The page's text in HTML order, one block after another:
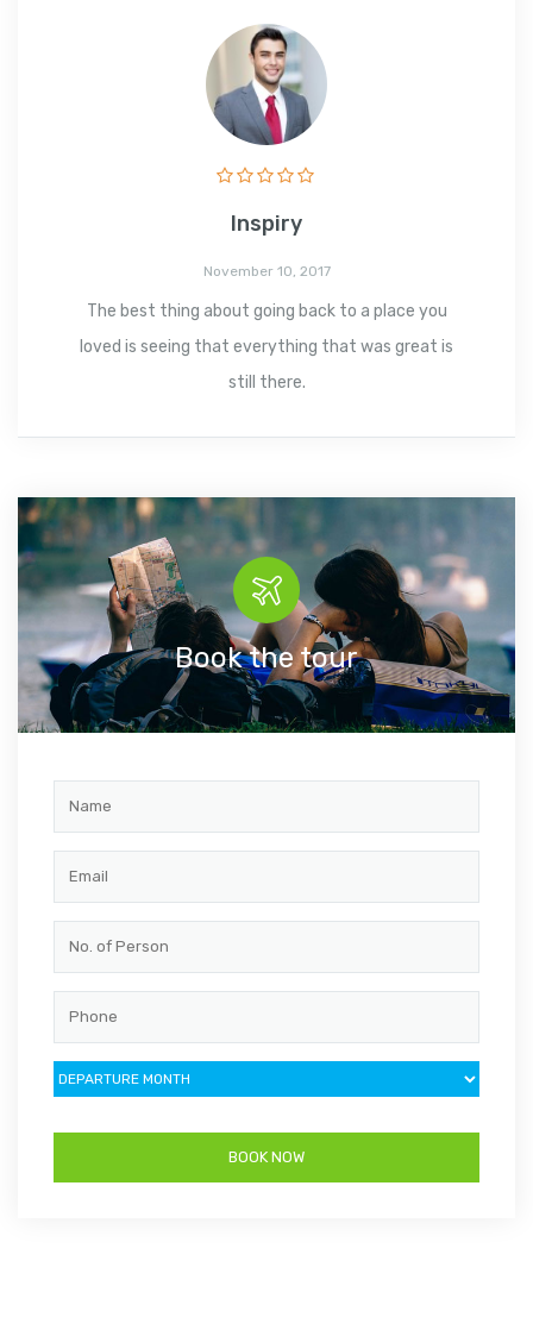
Inspiry
November 10, 2017
The best thing about going back to a place you
loved is seeing that everything that was great is
still there.
Book the tour